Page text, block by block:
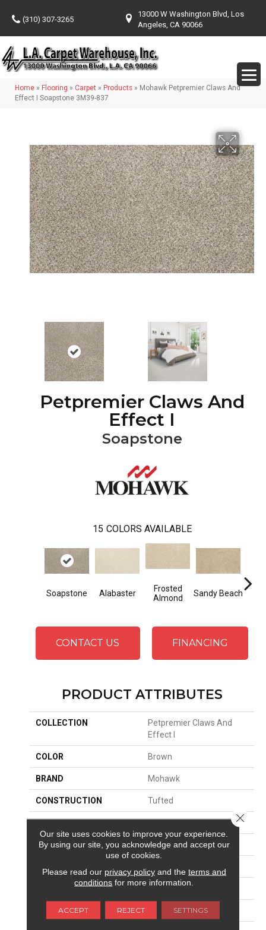
(310) 307-3265
13000 W Washington Blvd, Los
Angeles, CA 90066
Home » Flooring » Carpet » Products » Mohawk Petpremier Claws And
Effect I Soapstone 3M39-837
Petpremier Claws And
Effect I
Soapstone
15 COLORS AVAILABLE
Soapstone Alabaster
Frosted
Almond
Sandy Beach
CONTACT US FINANCING
PRODUCT ATTRIBUTES
COLLECTION
Petpremier Claws And
Effect I
COLOR Brown
BRAND Mohawk
CONSTRUCTION Tufted
SURFACE TYPE Texture
APPLICATION Residential
FACE WEIGHT 43 Oz/yd2 (1458 G/m2)
MATERIAL PetPremier
Our site uses cookies to improve your experience.
By using our site, you acknowledge and accept our
use of cookies.
Please read our privacy policyand the terms and
conditions for more information.
ACCEPT REJECT SETTINGS
Close